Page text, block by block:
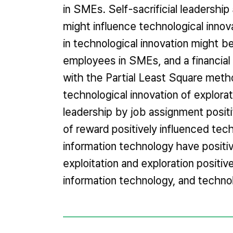
in SMEs. Self-sacrificial
might influence technological
in technological innovation might
employees in SMEs, and a
with the Partial Least Square
technological innovation of
leadership by job assignment
of reward positively influenced
information technology have
exploitation and exploration
information technology, and